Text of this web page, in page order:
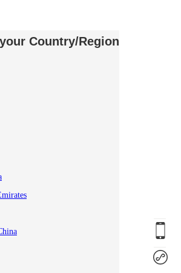
Country/Region